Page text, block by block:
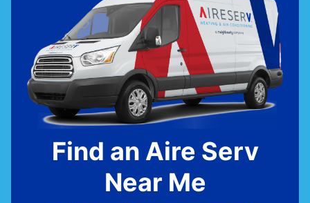
Find an Aire Serv
Near Me